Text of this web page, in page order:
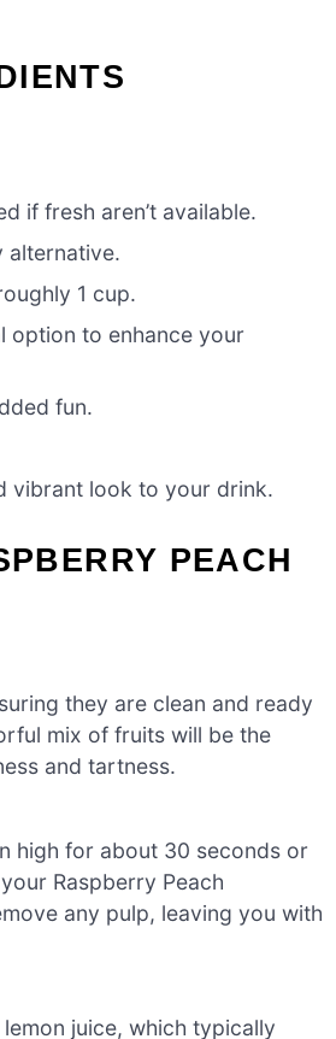
if fresh aren’t available.
alternative.
1 cup.
option to enhance your
fun.
vibrant look to your drink.
PEACH
they are clean and ready
mix of fruits will be the
and tartness.
high for about 30 seconds or
Raspberry Peach
any pulp, leaving you with
juice, which typically